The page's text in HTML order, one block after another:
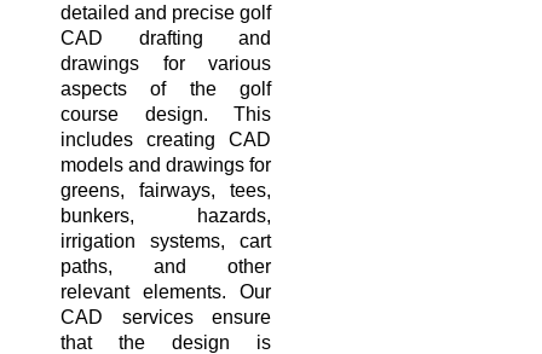
detailed and precise golf
CAD drafting and
drawings for various
aspects of the golf
course design. This
includes creating CAD
models and drawings for
greens, fairways, tees,
bunkers, hazards,
irrigation systems, cart
paths, and other
relevant elements. Our
CAD services ensure
that the design is